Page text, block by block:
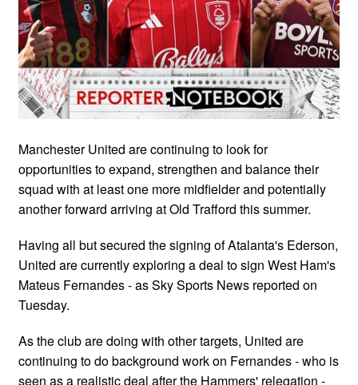
Manchester United are continuing to look for
opportunities to expand, strengthen and balance their
squad with at least one more midfielder and potentially
another forward arriving at Old Trafford this summer.
Having all but secured the signing of Atalanta's Ederson,
United are currently exploring a deal to sign West Ham's
Mateus Fernandes - as Sky Sports News reported on
Tuesday.
As the club are doing with other targets, United are
continuing to do background work on Fernandes - who is
seen as a realistic deal after the Hammers' relegation -